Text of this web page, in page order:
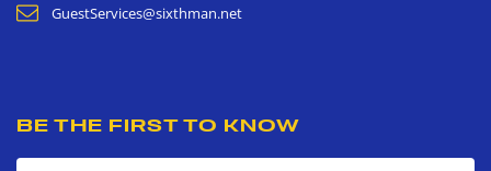
GuestServices@sixthman.net
BE THE FIRST TO KNOW